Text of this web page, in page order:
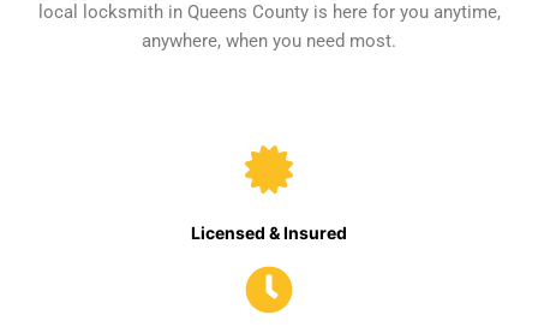
local locksmith in Queens County is here for you anytime,
anywhere, when you need most.
Licensed & Insured